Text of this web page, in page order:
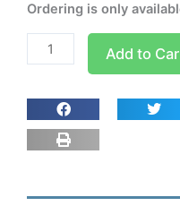
Ordering is only
MA1
Univap
quantity
Add to